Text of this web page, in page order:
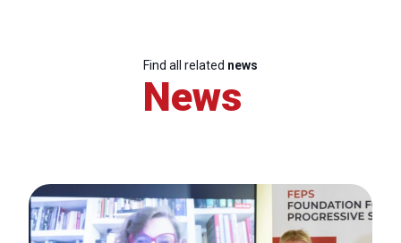
Find all related news
News